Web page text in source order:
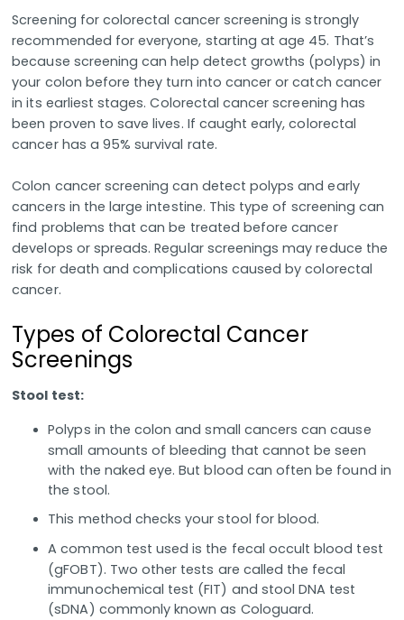
Screening for colorectal cancer screening is strongly
recommended for everyone, starting at age 45. That’s
because screening can help detect growths (polyps) in
your colon before they turn into cancer or catch cancer
in its earliest stages. Colorectal cancer screening has
been proven to save lives. If caught early, colorectal
cancer has a 95% survival rate.
Colon cancer screening can detect polyps and early
cancers in the large intestine. This type of screening can
find problems that can be treated before cancer
develops or spreads. Regular screenings may reduce the
risk for death and complications caused by colorectal
cancer.
Types of Colorectal Cancer
Screenings
Stool test:
Polyps in the colon and small cancers can cause
small amounts of bleeding that cannot be seen
with the naked eye. But blood can often be found in
the stool.
This method checks your stool for blood.
A common test used is the fecal occult blood test
(gFOBT). Two other tests are called the fecal
immunochemical test (FIT) and stool DNA test
(sDNA) commonly known as Cologuard.